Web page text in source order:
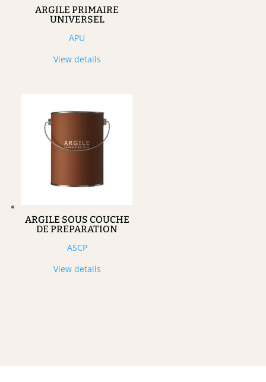
ARGILE PRIMAIRE
UNIVERSEL
APU
View details
ARGILE SOUS COUCHE
DE PREPARATION
ASCP
View details